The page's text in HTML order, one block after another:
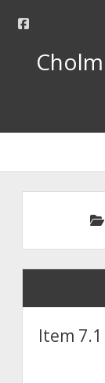
facebook
Item